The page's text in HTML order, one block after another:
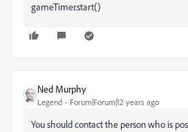
gameTimer.start()
Ned Murphy
Legend Forum|Forum|12 years ago
You should contact the person who is